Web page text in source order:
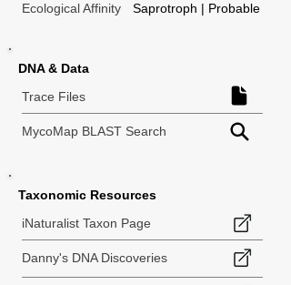
Ecological Affinity Saprotroph | Probable
DNA & Data
Trace Files
MycoMap BLAST Search
Taxonomic Resources
iNaturalist Taxon Page
Danny's DNA Discoveries